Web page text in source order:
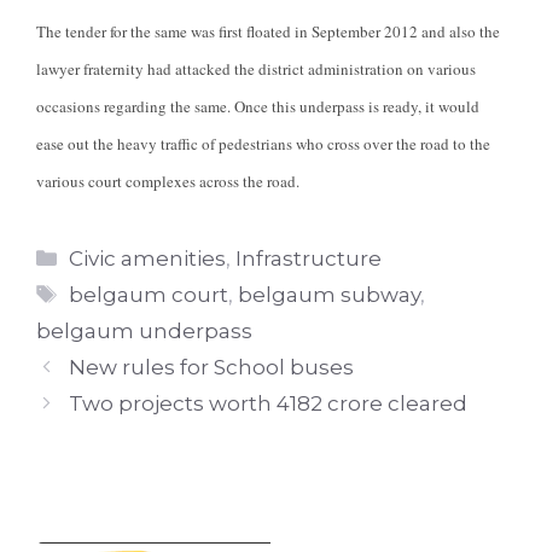
The tender for the same was first floated in September 2012 and also the
lawyer fraternity had attacked the district administration on various
occasions regarding the same. Once this underpass is ready, it would
ease out the heavy traffic of pedestrians who cross over the road to the
various court complexes across the road.
Categories
Civic amenities, Infrastructure
Tags
belgaum court, belgaum subway,
belgaum underpass
New rules for School buses
Two projects worth 4182 crore cleared